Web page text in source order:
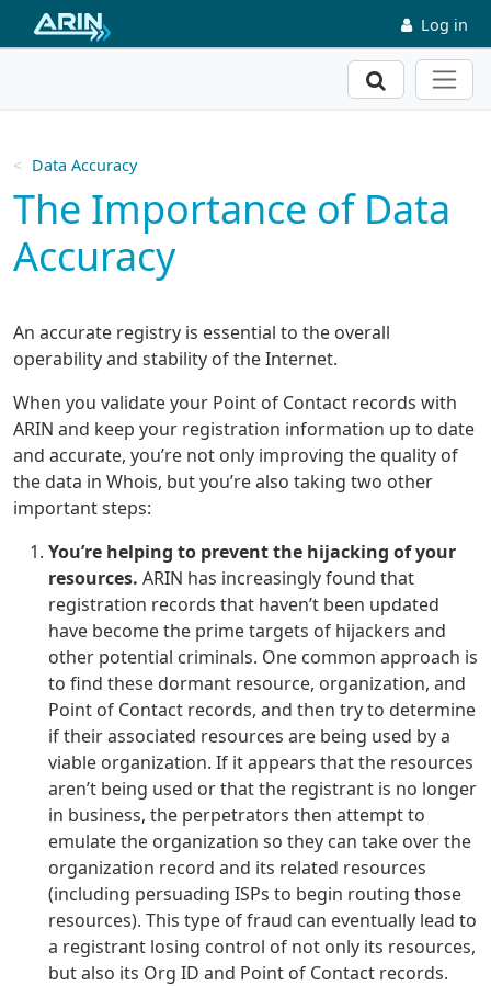
Skip to main content Log in
Search
Data Accuracy
The Importance of Data
Accuracy
An accurate registry is essential to the overall
operability and stability of the Internet.
When you validate your Point of Contact records with
ARIN and keep your registration information up to date
and accurate, you’re not only improving the quality of
the data in Whois, but you’re also taking two other
important steps:
You’re helping to prevent the hijacking of your
resources. ARIN has increasingly found that
registration records that haven’t been updated
have become the prime targets of hijackers and
other potential criminals. One common approach is
to find these dormant resource, organization, and
Point of Contact records, and then try to determine
if their associated resources are being used by a
viable organization. If it appears that the resources
aren’t being used or that the registrant is no longer
in business, the perpetrators then attempt to
emulate the organization so they can take over the
organization record and its related resources
(including persuading ISPs to begin routing those
resources). This type of fraud can eventually lead to
a registrant losing control of not only its resources,
but also its Org ID and Point of Contact records.